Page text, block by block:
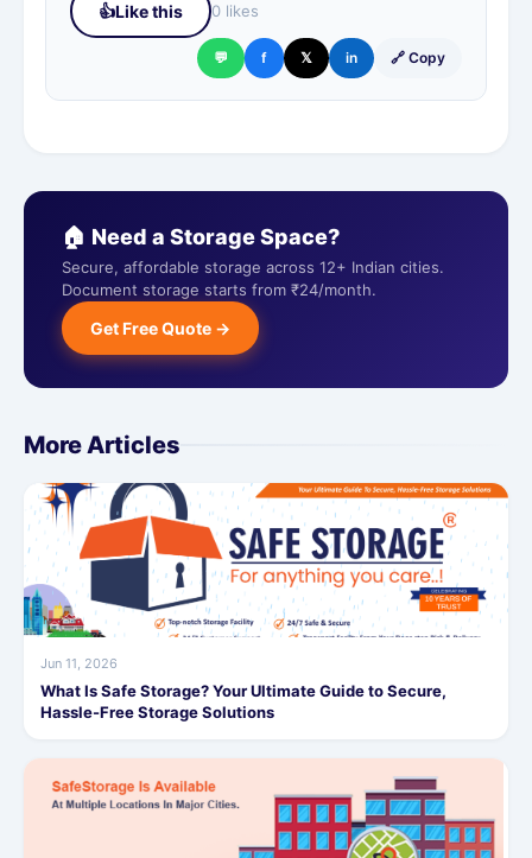
👍Like this 0 likes
💬 f 𝕏 in 🔗 Copy
🏠 Need a Storage Space?
Secure, affordable storage across 12+ Indian cities.
Document storage starts from ₹24/month.
Get Free Quote →
More Articles
Jun 11, 2026
What Is Safe Storage? Your Ultimate Guide to Secure,
Hassle-Free Storage Solutions